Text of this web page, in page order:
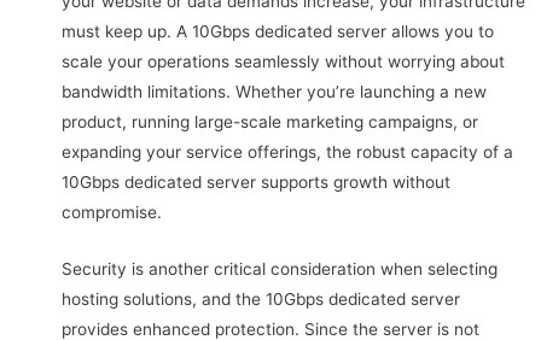
must keep up. A 10Gbps dedicated server allows you to
scale your operations seamlessly without worrying about
bandwidth limitations. Whether you’re launching a new
product, running large-scale marketing campaigns, or
expanding your service offerings, the robust capacity of a
10Gbps dedicated server supports growth without
compromise.
Security is another critical consideration when selecting
hosting solutions, and the 10Gbps dedicated server
provides enhanced protection. Since the server is not